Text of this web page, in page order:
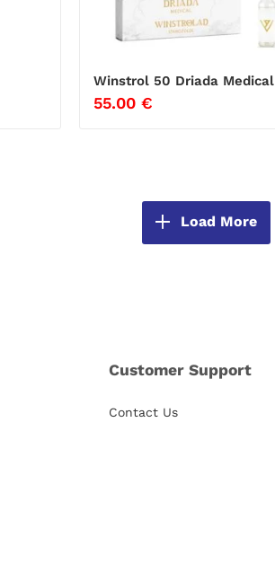
Winstrol 50 Driada Medical
55.00 €
Load More
Customer Support
Contact Us